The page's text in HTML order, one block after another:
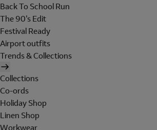
Back To School Run
The 90's Edit
Festival Ready
Airport outfits
Trends & Collections
Collections
Co-ords
Holiday Shop
Linen Shop
Workwear